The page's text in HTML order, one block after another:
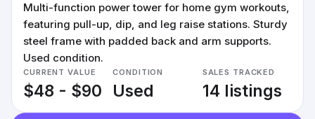
Multi-function power tower for home gym workouts,
featuring pull-up, dip, and leg raise stations. Sturdy
steel frame with padded back and arm supports.
Used condition.
CURRENT VALUE
$48 - $90
CONDITION
Used
SALES TRACKED
14 listings